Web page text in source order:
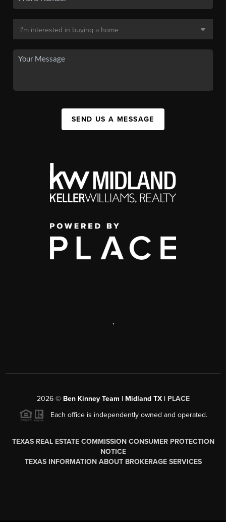
SEND US A MESSAGE
,
2026© Ben Kinney Team | Midland TX | PLACE
Each office is independently owned and operated.
TEXAS REAL ESTATE COMMISSION CONSUMER PROTECTION
NOTICE
TEXAS INFORMATION ABOUT BROKERAGE SERVICES